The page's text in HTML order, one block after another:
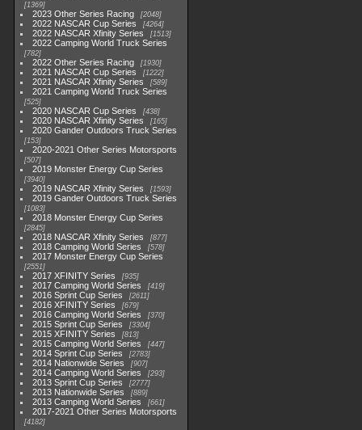
1369
2023 Other Series Racing 2048
2022 NASCAR Cup Series 4264
2022 NASCAR Xfinity Series 1513
2022 Camping World Truck Series
782
2022 Other Series Racing 1930
2021 NASCAR Cup Series 1222
2021 NASCAR Xfinity Series 589
2021 Camping World Truck Series
525
2020 NASCAR Cup Series 438
2020 NASCAR Xfinity Series 165
2020 Gander Outdoors Truck Series
153
2020-2021 Other Series Motorsports
507
2019 Monster Energy Cup Series
3940
2019 NASCAR Xfinity Series 1593
2019 Gander Outdoors Truck Series
1083
2018 Monster Energy Cup Series
2845
2018 NASCAR Xfinity Series 877
2018 Camping World Series 578
2017 Monster Energy Cup Series
2551
2017 XFINITY Series 935
2017 Camping World Series 419
2016 Sprint Cup Series 2611
2016 XFINITY Series 679
2016 Camping World Series 370
2015 Sprint Cup Series 3304
2015 XFINITY Series 813
2015 Camping World Series 447
2014 Sprint Cup Series 2783
2014 Nationwide Series 907
2014 Camping World Series 293
2013 Sprint Cup Series 2777
2013 Nationwide Series 889
2013 Camping World Series 661
2017-2021 Other Series Motorsports
4182